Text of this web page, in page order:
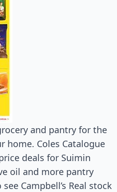
and pantry for the
home. Coles Catalogue
deals for Suimin
oil and more pantry
Campbell’s Real stock